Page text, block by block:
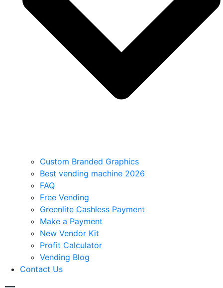
Custom Branded Graphics
Best vending machine 2026
FAQ
Free Vending
Greenlite Cashless Payment
Make a Payment
New Vendor Kit
Profit Calculator
Vending Blog
Contact Us